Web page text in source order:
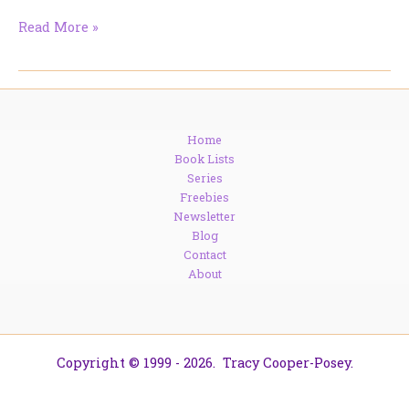
The
Read More »
Home
Book Lists
Series
Freebies
Newsletter
Blog
Contact
About
Copyright © 1999 - 2026. Tracy Cooper-Posey.